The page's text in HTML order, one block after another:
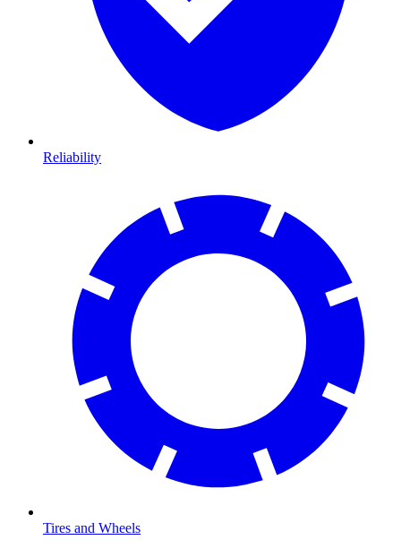
Reliability
Tires and Wheels